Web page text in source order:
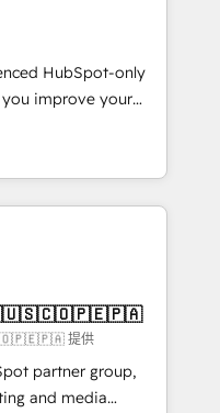
new visitors for a
415% conversion
Impact Award 🏆
Gold AVA Digital
CRM
HubSpot-only
you improve your
help you with: -
Sales,
fast, good-
CMS - Building
which we create a
these steps in
start to see
Want to
提供
partner group,
and media